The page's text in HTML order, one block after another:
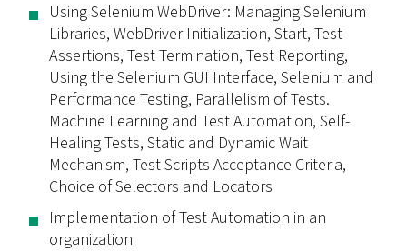
Using Selenium WebDriver: Managing Selenium
Libraries, WebDriver Initialization, Start, Test
Assertions, Test Termination, Test Reporting,
Using the Selenium GUI Interface, Selenium and
Performance Testing, Parallelism of Tests.
Machine Learning and Test Automation, Self-
Healing Tests, Static and Dynamic Wait
Mechanism, Test Scripts Acceptance Criteria,
Choice of Selectors and Locators
Implementation of Test Automation in an
organization